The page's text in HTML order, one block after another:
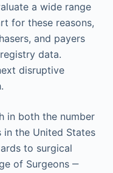
a wide range
for these reasons,
and payers
data.
disruptive
in both the number
the United States
to surgical
of Surgeons ‒